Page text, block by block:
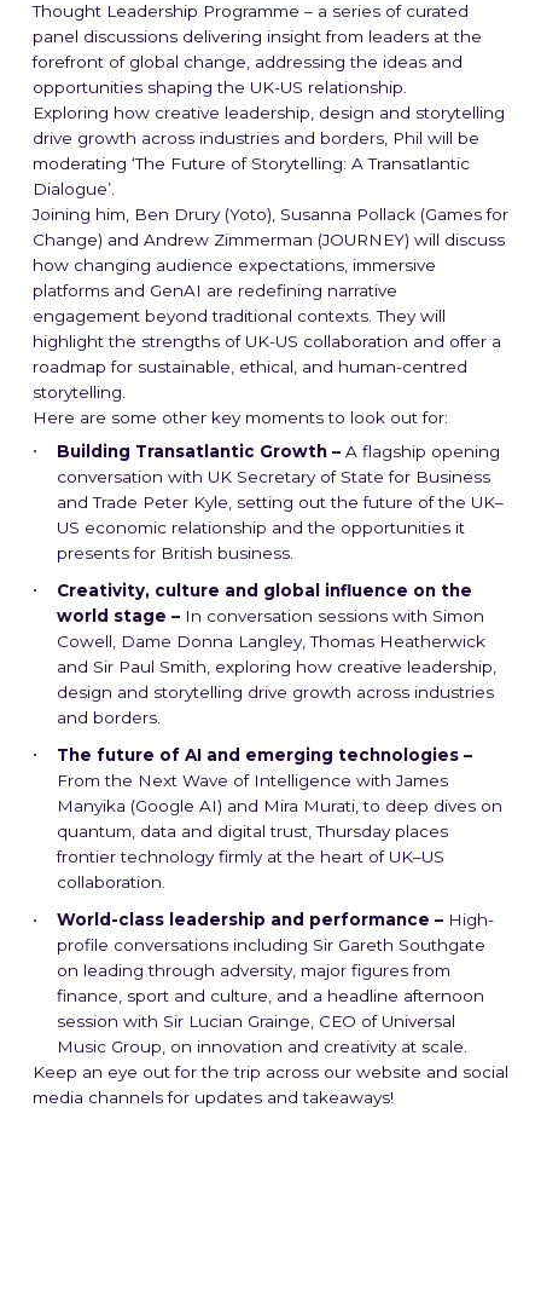
Thought Leadership Programme – a series of curated
panel discussions delivering insight from leaders at the
forefront of global change, addressing the ideas and
opportunities shaping the UK-US relationship.
Exploring how creative leadership, design and storytelling
drive growth across industries and borders, Phil will be
moderating ‘The Future of Storytelling: A Transatlantic
Dialogue’.
Joining him, Ben Drury (Yoto), Susanna Pollack (Games for
Change) and Andrew Zimmerman (JOURNEY) will discuss
how changing audience expectations, immersive
platforms and GenAI are redefining narrative
engagement beyond traditional contexts. They will
highlight the strengths of UK-US collaboration and offer a
roadmap for sustainable, ethical, and human-centred
storytelling.
Here are some other key moments to look out for:
Building Transatlantic Growth –A flagship opening
conversation with UK Secretary of State for Business
and Trade Peter Kyle, setting out the future of the UK–
US economic relationship and the opportunities it
presents for British business.
Creativity, culture and global influence on the
world stage – In conversation sessions with Simon
Cowell, Dame Donna Langley, Thomas Heatherwick
and Sir Paul Smith, exploring how creative leadership,
design and storytelling drive growth across industries
and borders.
The future of AI and emerging technologies –
From the Next Wave of Intelligence with James
Manyika (Google AI) and Mira Murati, to deep dives on
quantum, data and digital trust, Thursday places
frontier technology firmly at the heart of UK–US
collaboration.
World-class leadership and performance – High-
profile conversations including Sir Gareth Southgate
on leading through adversity, major figures from
finance, sport and culture, and a headline afternoon
session with Sir Lucian Grainge, CEO of Universal
Music Group, on innovation and creativity at scale.
Keep an eye out for the trip across our website and social
media channels for updates and takeaways!